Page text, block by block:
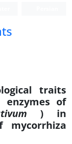
traits
of
) in
mycorrhiza